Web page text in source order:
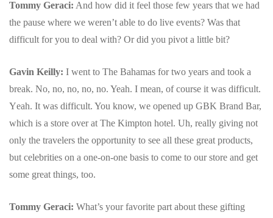
Tommy Geraci: And how did it feel those few years that we had
the pause where we weren’t able to do live events? Was that
difficult for you to deal with? Or did you pivot a little bit?
Gavin Keilly: I went to The Bahamas for two years and took a
break. No, no, no, no, no. Yeah. I mean, of course it was difficult.
Yeah. It was difficult. You know, we opened up GBK Brand Bar,
which is a store over at The Kimpton hotel. Uh, really giving not
only the travelers the opportunity to see all these great products,
but celebrities on a one-on-one basis to come to our store and get
some great things, too.
Tommy Geraci: What’s your favorite part about these gifting